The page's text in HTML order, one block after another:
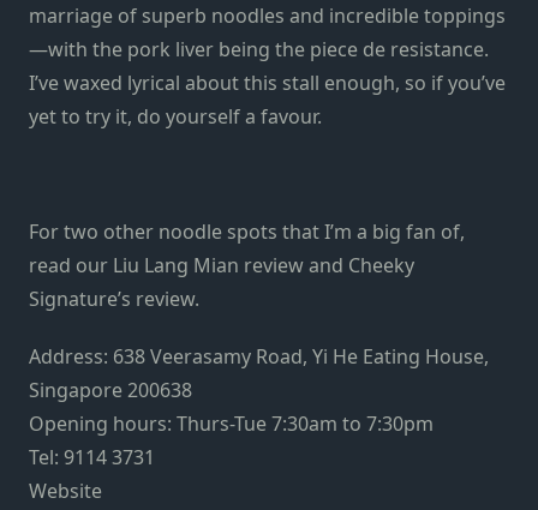
marriage of superb noodles and incredible toppings
—with the pork liver being the piece de resistance.
I’ve waxed lyrical about this stall enough, so if you’ve
yet to try it, do yourself a favour.
For two other noodle spots that I’m a big fan of,
read our Liu Lang Mian review and Cheeky
Signature’s review.
Address: 638 Veerasamy Road, Yi He Eating House,
Singapore 200638
Opening hours: Thurs-Tue 7:30am to 7:30pm
Tel: 9114 3731
Website